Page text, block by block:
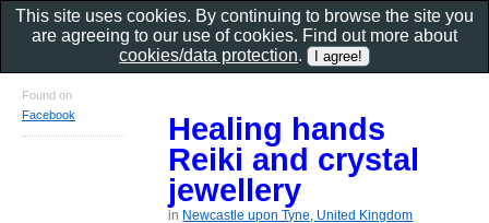
Healing hands
Reiki and crystal
jewellery
in Newcastle upon Tyne, United Kingdom
Found on
Facebook
This site uses cookies. By continuing to browse the site you
are agreeing to our use of cookies. Find out more about
cookies/data protection.